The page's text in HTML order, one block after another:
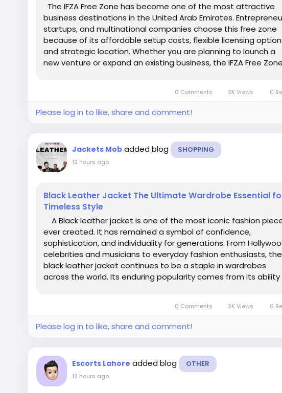
The IFZA Free Zone has become one of the most attractive
business destinations in the United Arab Emirates.
startups, and multinational companies choose this free zone
because of its affordable setup costs, flexible licensing
and strategic location. Whether you are planning to launch a
new venture or expand an existing business, the IFZA Free Zone
0 Comments 2K Views 0
Please log in to like, share and comment!
Jackets Mob added blog SHOPPING
12 hours ago
Black Leather Jacket The Ultimate Wardrobe Essential
Timeless Style
A Black leather jacket is one of the most iconic fashion
ever created. It has remained a symbol of confidence,
sophistication, and individuality for generations. From
celebrities and musicians to everyday fashion enthusiasts, the
black leather jacket continues to be a staple in wardrobes
across the world. Its enduring popularity comes from its ability
0 Comments 2K Views 0
Please log in to like, share and comment!
Escorts Lahore added blog OTHER
12 hours ago